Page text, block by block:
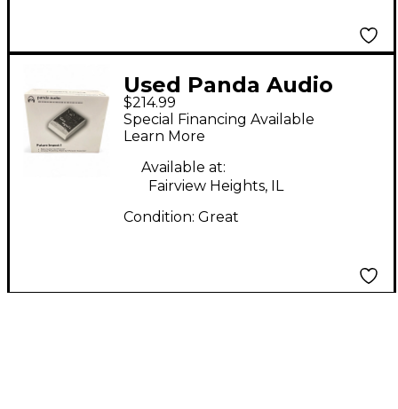
Used Panda Audio
Future Impact I Bass
Effect Pedal
$214.99
Special Financing Available
Learn More
Available at:
Fairview Heights, IL
Condition: Great